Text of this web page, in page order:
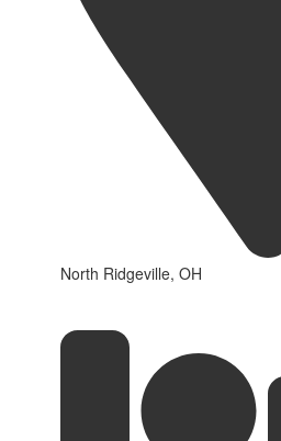
North Ridgeville, OH